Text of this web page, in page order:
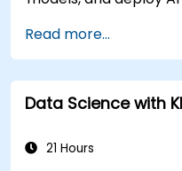
statistical analysis,
learning, deep
language processing,
data-driven
career-ready
Read more...
Data Science with
21 Hours